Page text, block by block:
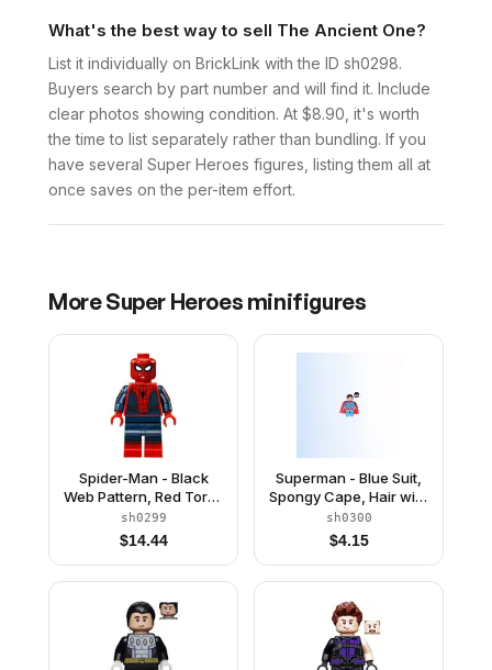
What's the best way to sell The Ancient One?
List it individually on BrickLink with the ID sh0298.
Buyers search by part number and will find it. Include
clear photos showing condition. At $8.90, it's worth
the time to list separately rather than bundling. If you
have several Super Heroes figures, listing them all at
once saves on the per-item effort.
MoreSuper Heroes minifigures
Spider-Man - Black
Web Pattern, Red Torso
Large Vest, Red Boots
sh0299
$14.44
Superman - Blue Suit,
Spongy Cape, Hair with
Front Curl, Open Mouth
/ Red Eyes
sh0300
$4.15